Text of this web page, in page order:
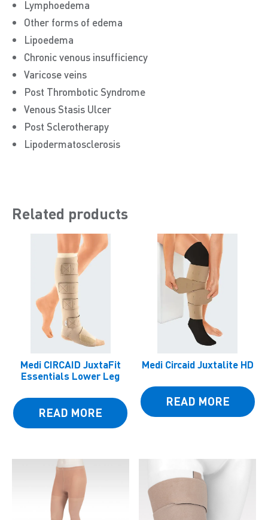
Lymphoedema
Other forms of edema
Lipoedema
Chronic venous insufficiency
Varicose veins
Post Thrombotic Syndrome
Venous Stasis Ulcer
Post Sclerotherapy
Lipodermatosclerosis
Related products
Medi CIRCAID JuxtaFit
Essentials Lower Leg
READ MORE
Medi Circaid Juxtalite HD
READ MORE